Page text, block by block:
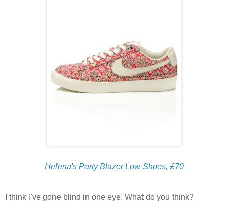
Helena's Party Blazer Low Shoes, £70
I think I've gone blind in one eye. What do you think?